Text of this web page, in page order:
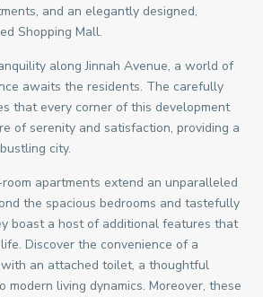
and an elegantly designed,
Shopping Mall.
along Jinnah Avenue, a world of
awaits the residents. The carefully
that every corner of this development
of serenity and satisfaction, providing a
city.
apartments extend an unparalleled
the spacious bedrooms and tastefully
boast a host of additional features that
Discover the convenience of a
with an attached toilet, a thoughtful
modern living dynamics. Moreover, these